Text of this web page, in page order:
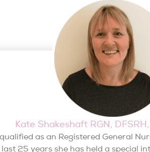
Kate Shakeshaft RGN, DFSRH,
as an Registered General
last 25 years she has held a special